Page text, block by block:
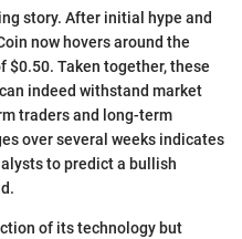
story. After initial hype and
now hovers around the
$0.50. Taken together, these
indeed withstand market
traders and long-term
over several weeks indicates
to predict a bullish
of its technology but